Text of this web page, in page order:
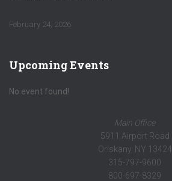
February 24, 2026
Upcoming Events
No event found!
Main Office
5911 Airport Road
Oriskany, NY 13424
315-797-9600
800-697-8329